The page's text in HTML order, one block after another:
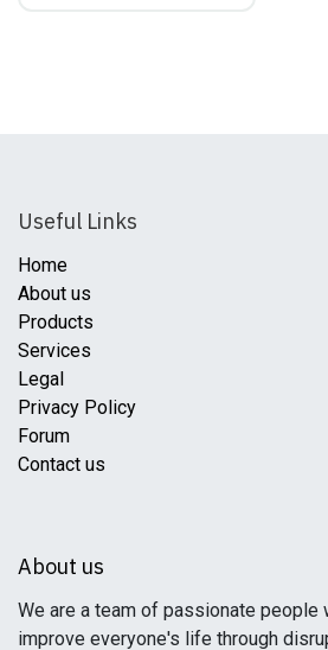
Useful Links
Home
About us
Products
Services
Legal
Privacy Policy
Forum
Contact us
About us
We are a team of passionate people
improve everyone's life through